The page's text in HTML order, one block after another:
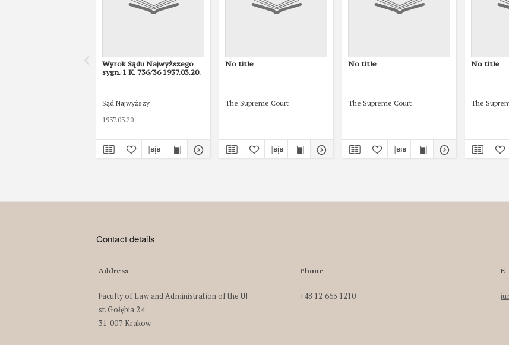
Wyrok Sądu Najwyższego
sygn. 1 K. 736/36 1937.03.20.
Sąd Najwyższy
1937.03.20
No title
The Supreme Court
No title
The Supreme Court
No title
The
Contact details
Address
Faculty of Law and Administration of the UJ
st. Gołębia 24
31-007 Krakow
Phone
+48 12 663 1210